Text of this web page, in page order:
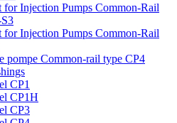
for Injection Pumps Common-Rail
for Injection Pumps Common-Rail
pompe Common-rail type CP4
CP1
CP1H
CP3